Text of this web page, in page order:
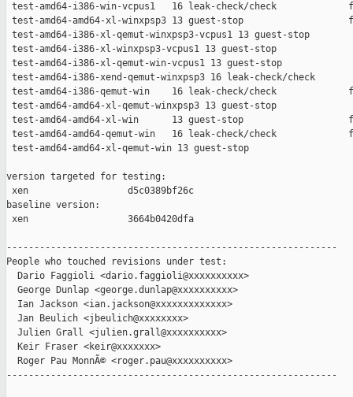
test-amd64-i386-win-vcpus1   16 leak-check/check
test-amd64-amd64-xl-winxpsp3 13 guest-stop
test-amd64-i386-xl-qemut-winxpsp3-vcpus1 13 guest-stop
test-amd64-i386-xl-winxpsp3-vcpus1 13 guest-stop
test-amd64-i386-xl-qemut-win-vcpus1 13 guest-stop
test-amd64-i386-xend-qemut-winxpsp3 16 leak-check/check
test-amd64-i386-qemut-win    16 leak-check/check
test-amd64-amd64-xl-qemut-winxpsp3 13 guest-stop
test-amd64-amd64-xl-win      13 guest-stop
test-amd64-amd64-qemut-win   16 leak-check/check
test-amd64-amd64-xl-qemut-win 13 guest-stop
version targeted for testing:
xen                  d5c0389bf26c
baseline version:
xen                  3664b0420dfa
------------------------------------------------------------
People who touched revisions under test:
  Dario Faggioli <dario.faggioli@xxxxxxxxxx>
  George Dunlap <george.dunlap@xxxxxxxxxx>
  Ian Jackson <ian.jackson@xxxxxxxxxxxxx>
  Jan Beulich <jbeulich@xxxxxxxx>
  Julien Grall <julien.grall@xxxxxxxxxx>
  Keir Fraser <keir@xxxxxxx>
  Roger Pau MonnÃ© <roger.pau@xxxxxxxxxx>
------------------------------------------------------------